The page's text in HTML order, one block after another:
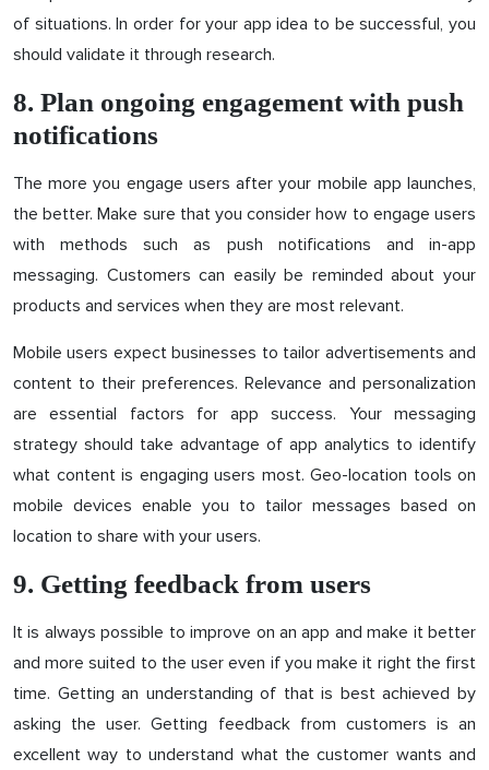
of situations. In order for your app idea to be successful, you
should validate it through research.
8. Plan ongoing engagement with push
notifications
The more you engage users after your mobile app launches,
the better. Make sure that you consider how to engage users
with methods such as push notifications and in-app
messaging. Customers can easily be reminded about your
products and services when they are most relevant.
Mobile users expect businesses to tailor advertisements and
content to their preferences. Relevance and personalization
are essential factors for app success. Your messaging
strategy should take advantage of app analytics to identify
what content is engaging users most. Geo-location tools on
mobile devices enable you to tailor messages based on
location to share with your users.
9. Getting feedback from users
It is always possible to improve on an app and make it better
and more suited to the user even if you make it right the first
time. Getting an understanding of that is best achieved by
asking the user. Getting feedback from customers is an
excellent way to understand what the customer wants and